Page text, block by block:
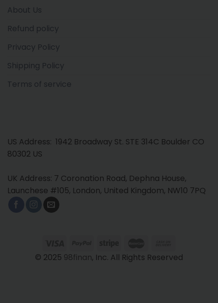
About Us
Refund policy
Privacy Policy
Shipping Policy
Terms of service
US Address: 1942 Broadway St. STE 314C Boulder CO
80302 US
UK Address: 7 Coronation Road, Dephna House,
Launchese #105, London, United Kingdom, NW10 7PQ
© 2025 98finan, Inc. All Rights Reserved